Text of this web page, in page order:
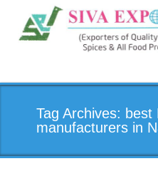
Tag Archives: best
manufacturers in